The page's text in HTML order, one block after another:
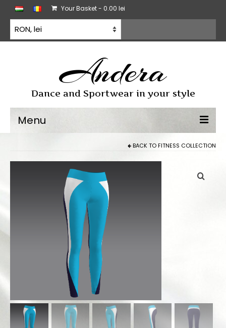
Your Basket- 0.00 lei
Andera
Dance and Sportwear in your style
Menu
Dancesport dress
Practice wear
All products
Bodysuits and tops
Skirts
Pants
Dancers collection
Custom made
BACK TOFITNESS COLLECTION